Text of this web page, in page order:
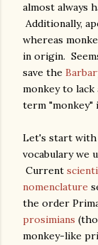
almost always
Additionally,
whereas
in origin.
save the
monkey to
term "monkey"
Let's start
vocabulary we
Current
nomenclature
the order
prosimians
monkey-like